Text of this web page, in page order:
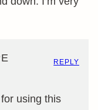
using this
REPLY